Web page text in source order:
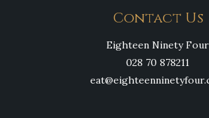
Contact Us
Eighteen Ninety Four
028 70 878211